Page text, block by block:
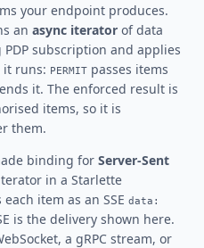
your endpoint produces.
an async iterator of data
PDP subscription and applies
it runs: PERMIT passes items
ends it. The enforced result is
items, so it is
them.
binding for Server-Sent
in a Starlette
item as an SSE data:
is the delivery shown here.
a gRPC stream, or